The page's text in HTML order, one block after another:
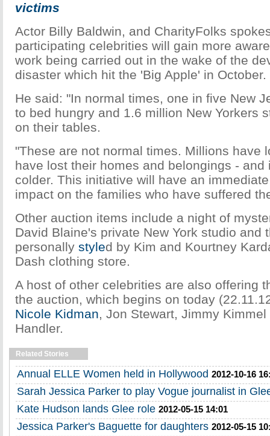
victims
Actor Billy Baldwin, and CharityFolks
participating celebrities will gain more
work being carried out in the wake of the
disaster which hit the 'Big Apple' in October.
He said: "In normal times, one in five New
to bed hungry and 1.6 million New Yorkers
on their tables.
"These are not normal times. Millions have
have lost their homes and belongings - and
colder. This initiative will have an
impact on the families who have suffered
Other auction items include a night of
David Blaine's private New York studio and
personally styled by Kim and Kourtney
Dash clothing store.
A host of other celebrities are also offering
the auction, which begins on today
Nicole Kidman, Jon Stewart, Jimmy
Handler.
Related Stories
Annual ELLE Women held in Hollywood 2012-10-16
Sarah Jessica Parker to play Vogue journalist in
Kate Hudson lands Glee role 2012-05-15 14:01
Jessica Parker's Baguette for daughters 2012-05-15